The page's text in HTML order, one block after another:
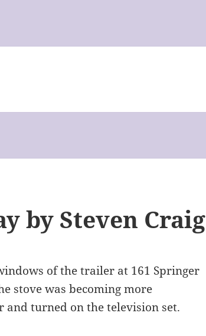
by Steven Craig
of the trailer at 161 Springer
stove was becoming more
and turned on the television set.